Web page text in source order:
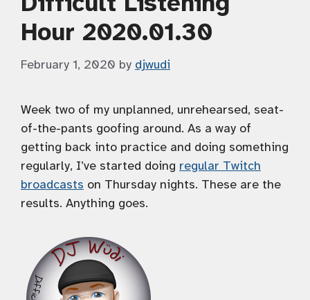
Hour 2020.01.30
February 1, 2020 by djwudi
Week two of my unplanned, unrehearsed, seat-
of-the-pants goofing around. As a way of
getting back into practice and doing something
regularly, I’ve started doing regular Twitch
broadcasts on Thursday nights. These are the
results. Anything goes.